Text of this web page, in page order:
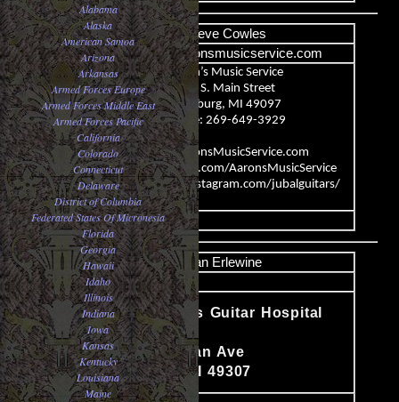
Alabama
Alaska
American Samoa
Arizona
Arkansas
Armed Forces Europe
Armed Forces Middle East
Armed Forces Pacific
California
Colorado
Connecticut
Delaware
District of Columbia
Federated States Of Micronesia
Florida
Georgia
Hawaii
Idaho
Illinois
Indiana
Iowa
Kansas
Kentucky
Louisiana
Maine
Name
Steve Cowles
Email
steve@aaronsmusicservice.com
Content
Aaron’s Music Service
113 S. Main Street
Vicksburg, MI 49097
Phone: 269-649-3929
www.AaronsMusicService.com
www.Facebook.com/AaronsMusicService
https://www.instagram.com/jubalguitars/
image
Name
Dan Erlewine
Email
Content
Dan Erlewine's Guitar Hospital
(Repair)
319 S. Michigan Ave
Big Rapids, MI 49307